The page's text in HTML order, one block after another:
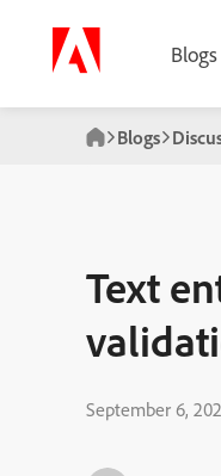
Blogs
Blogs
Text
September 6,